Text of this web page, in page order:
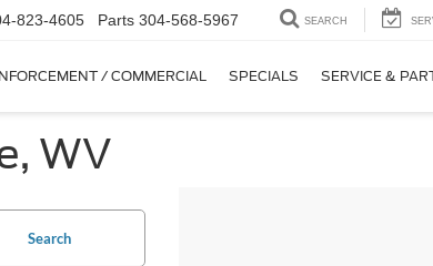
823-4605 Parts 304-568-5967 SEARCH
/ COMMERCIAL SPECIALS SERVICE &
WV
Search